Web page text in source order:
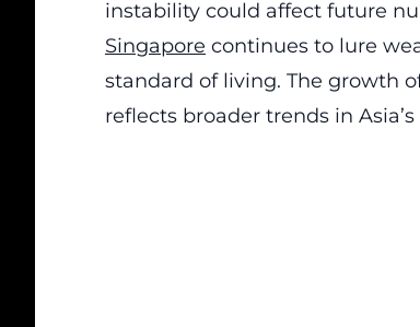
instability could affect future
Singapore continues to lure
standard of living. The growth
reflects broader trends in